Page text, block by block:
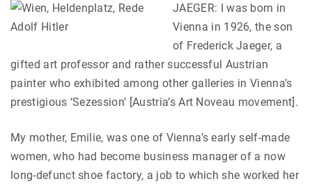
JAEGER: I was born in
Vienna in 1926, the son
of Frederick Jaeger, a
gifted art professor and rather successful Austrian
painter who exhibited among other galleries in Vienna’s
prestigious ‘Sezession’ [Austria’s Art Noveau movement].
My mother, Emilie, was one of Vienna’s early self-made
women, who had become business manager of a now
long-defunct shoe factory, a job to which she worked her